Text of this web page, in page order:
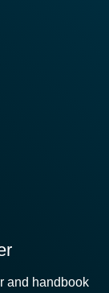
and handbook